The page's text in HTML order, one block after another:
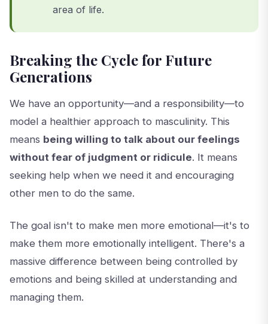
area of life.
Breaking the Cycle for Future
Generations
We have an opportunity—and a responsibility—to
model a healthier approach to masculinity. This
means being willing to talk about our feelings
without fear of judgment or ridicule. It means
seeking help when we need it and encouraging
other men to do the same.
The goal isn't to make men more emotional—it's to
make them more emotionally intelligent. There's a
massive difference between being controlled by
emotions and being skilled at understanding and
managing them.